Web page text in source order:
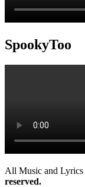
SpookyToo
All Music and Lyrics
reserved.